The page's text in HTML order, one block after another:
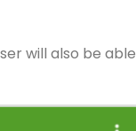
will also be able